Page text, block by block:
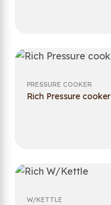
PRESSURE COOKER
Rich Pressure cooker
W/KETTLE